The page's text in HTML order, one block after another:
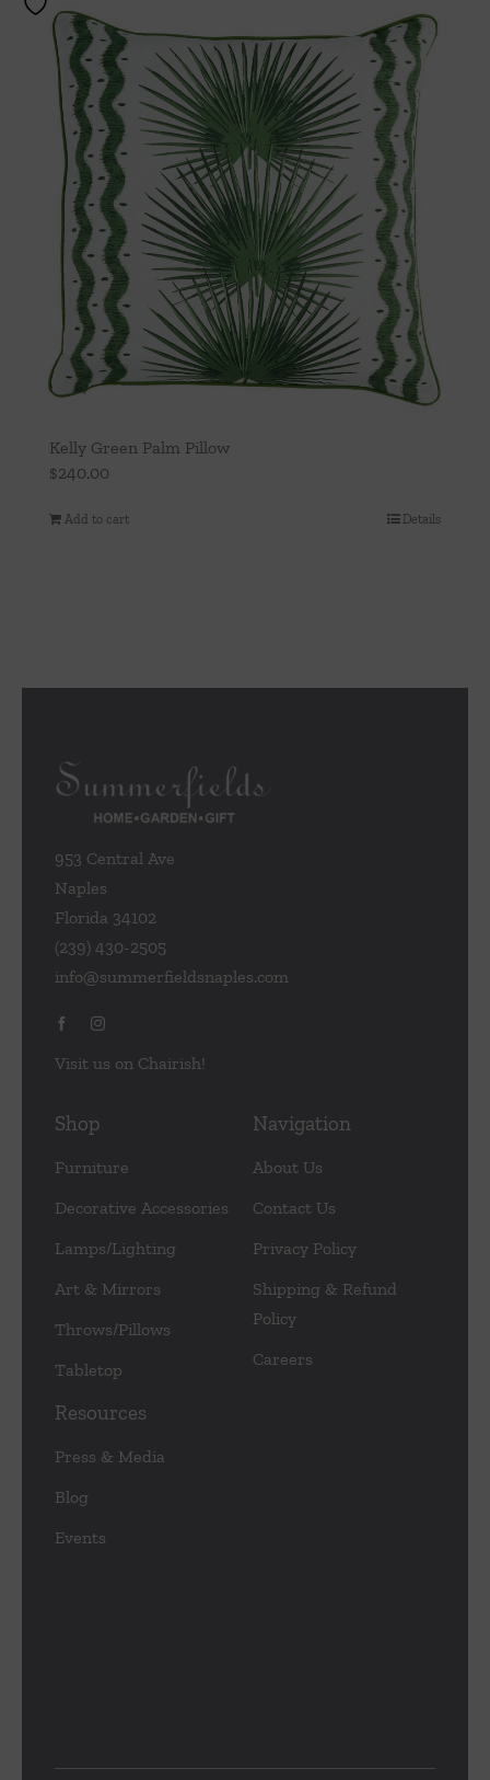
Kelly Green Palm Pillow
$240.00
Add to cart Details
953 Central Ave
Naples
Florida 34102
(239) 430-2505
info@summerfieldsnaples.com
Visit us on Chairish!
Shop
Furniture
Decorative Accessories
Lamps/Lighting
Art & Mirrors
Throws/Pillows
Tabletop
Navigation
About Us
Contact Us
Privacy Policy
Shipping & Refund
Policy
Careers
Resources
Press & Media
Blog
Events